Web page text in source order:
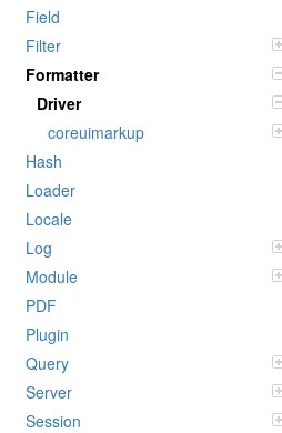
Field
Filter
Formatter
Driver
coreuimarkup
Hash
Loader
Locale
Log
Module
PDF
Plugin
Query
Server
Session